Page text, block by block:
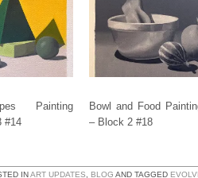
Painting
#14
Bowl and Food
– Block 2 #18
INART UPDATES BLOG AND TAGGED